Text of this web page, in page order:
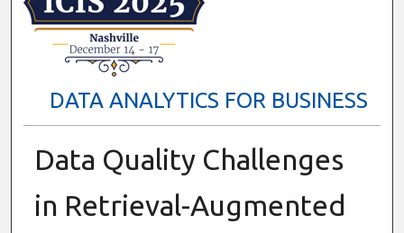
DATA ANALYTICS FOR BUSINESS
Data Quality Challenges
in Retrieval-Augmented